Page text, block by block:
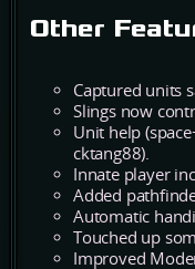
Other
Captured units
Slings now
Unit help
cktang88).
Innate player
Added
Automatic
Touched up
Improved